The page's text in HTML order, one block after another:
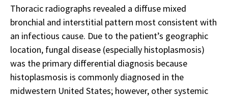
Thoracic radiographs revealed a diffuse mixed
bronchial and interstitial pattern most consistent with
an infectious cause. Due to the patient’s geographic
location, fungal disease (especially histoplasmosis)
was the primary differential diagnosis because
histoplasmosis is commonly diagnosed in the
midwestern United States; however, other systemic